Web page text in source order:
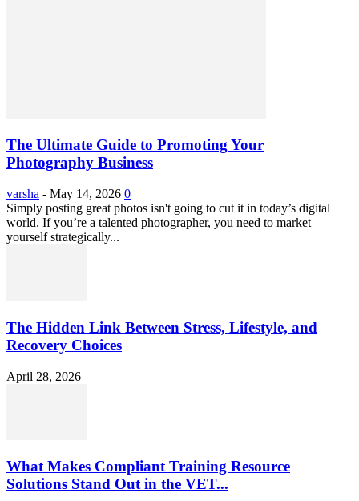
The Ultimate Guide to Promoting Your
Photography Business
varsha - May 14, 2026 0
Simply posting great photos isn't going to cut it in today’s digital
world. If you’re a talented photographer, you need to market
yourself strategically...
The Hidden Link Between Stress, Lifestyle, and
Recovery Choices
April 28, 2026
What Makes Compliant Training Resource
Solutions Stand Out in the VET...